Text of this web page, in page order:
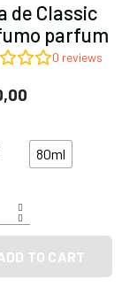
de Classic
parfum
0 reviews
80ml
TO CART